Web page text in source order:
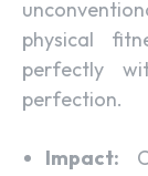
physical
perfectly
perfection.
Impact: